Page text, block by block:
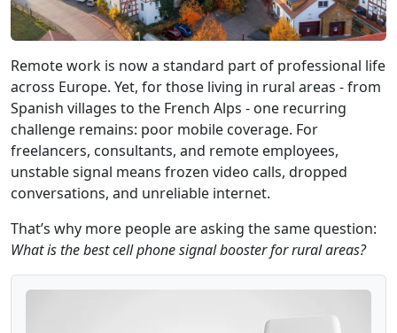
Remote work is now a standard part of professional life
across Europe. Yet, for those living in rural areas - from
Spanish villages to the French Alps - one recurring
challenge remains: poor mobile coverage. For
freelancers, consultants, and remote employees,
unstable signal means frozen video calls, dropped
conversations, and unreliable internet.
That’s why more people are asking the same question:
What is the best cell phone signal booster for rural areas?